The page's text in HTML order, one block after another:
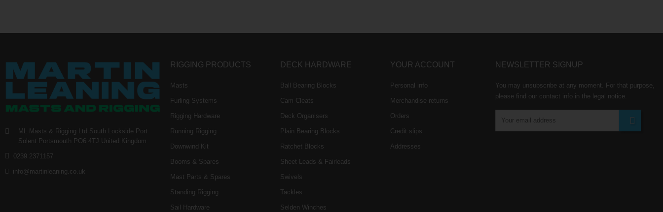
ML Masts & Rigging Ltd South Lockside Port
Solent Portsmouth PO6 4TJ United Kingdom
0239 2371157
info@martinleaning.co.uk
RIGGING PRODUCTS
Masts
Furling Systems
Rigging Hardware
Running Rigging
Downwind Kit
Booms & Spares
Mast Parts & Spares
Standing Rigging
Sail Hardware
DECK HARDWARE
Ball Bearing Blocks
Cam Cleats
Deck Organisers
Plain Bearing Blocks
Ratchet Blocks
Sheet Leads & Fairleads
Swivels
Tackles
Selden Winches
YOUR ACCOUNT
Personal info
Merchandise returns
Orders
Credit slips
Addresses
NEWSLETTER SIGNUP
You may unsubscribe at any moment. For that purpose,
please find our contact info in the legal notice.